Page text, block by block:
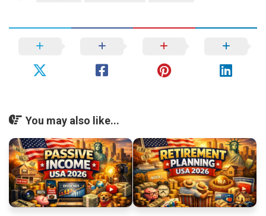
You may also like...